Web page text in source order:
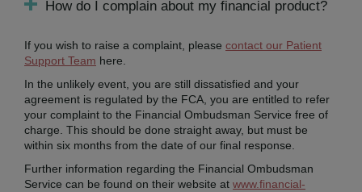
How do I complain about my financial product?
If you wish to raise a complaint, please contact our Patient
Support Team here.
In the unlikely event, you are still dissatisfied and your
agreement is regulated by the FCA, you are entitled to refer
your complaint to the Financial Ombudsman Service free of
charge. This should be done straight away, but must be
within six months from the date of our final response.
Further information regarding the Financial Ombudsman
Service can be found on their website at www.financial-